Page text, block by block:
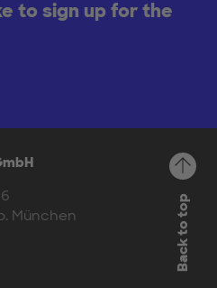
to sign up for the
München
Back to top